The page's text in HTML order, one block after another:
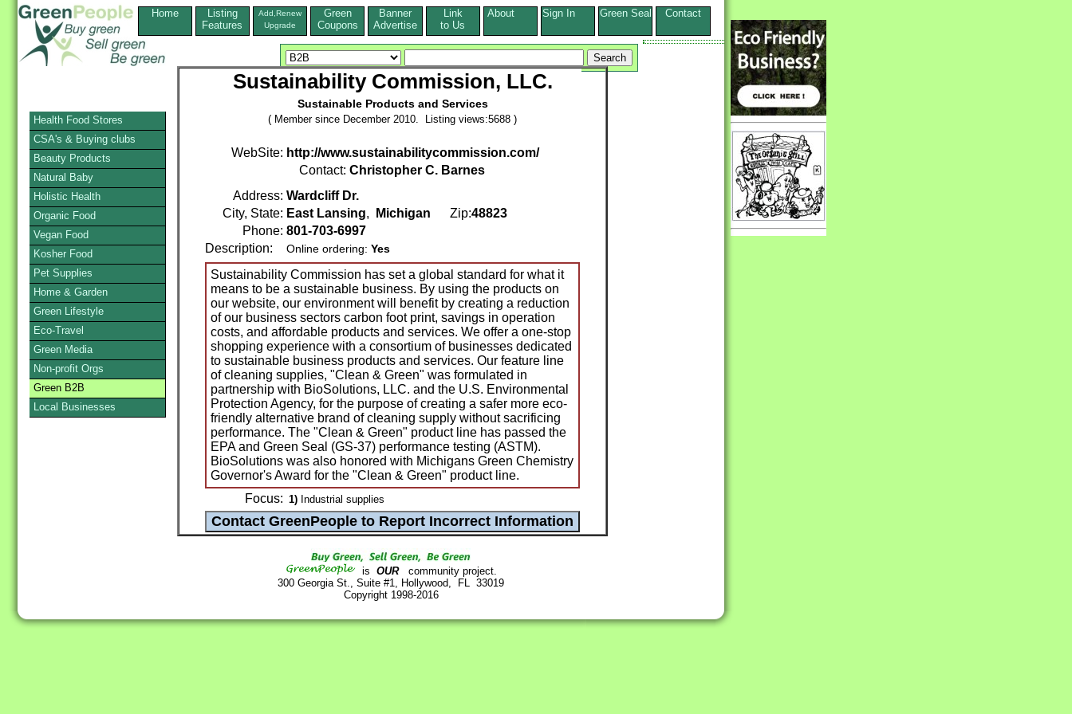
Home
Listing
Features
Add,Renew
Upgrade
Green
Coupons
Banner
Advertise
Link
to Us
About Sign In Green Seal Contact
Sustainability Commission, LLC.
Sustainable Products and Services
( Member since December 2010. Listing views:5688 )
WebSite: http://www.sustainabilitycommission.com/
Contact: Christopher C. Barnes
Address: Wardcliff Dr.
City, State: East Lansing, Michigan Zip:48823
Phone: 801-703-6997
Description:
Online ordering: Yes
Sustainability Commission has set a global standard for what it
means to be a sustainable business. By using the products on
our website, our environment will benefit by creating a reduction
of our business sectors carbon foot print, savings in operation
costs, and affordable products and services. We offer a one-stop
shopping experience with a consortium of businesses dedicated
to sustainable business products and services. Our feature line
of cleaning supplies, "Clean & Green" was formulated in
partnership with BioSolutions, LLC. and the U.S. Environmental
Protection Agency, for the purpose of creating a safer more eco-
friendly alternative brand of cleaning supply without sacrificing
performance. The "Clean & Green" product line has passed the
EPA and Green Seal (GS-37) performance testing (ASTM).
BioSolutions was also honored with Michigans Green Chemistry
Governor's Award for the "Clean & Green" product line.
Focus: 1) Industrial supplies
is OURcommunity project.
300 Georgia St., Suite #1, Hollywood, FL 33019
Copyright 1998-2016
Health Food Stores
CSA's & Buying clubs
Beauty Products
Natural Baby
Holistic Health
Organic Food
Vegan Food
Kosher Food
Pet Supplies
Home & Garden
Green Lifestyle
Eco-Travel
Green Media
Non-profit Orgs
Green B2B
Local Businesses